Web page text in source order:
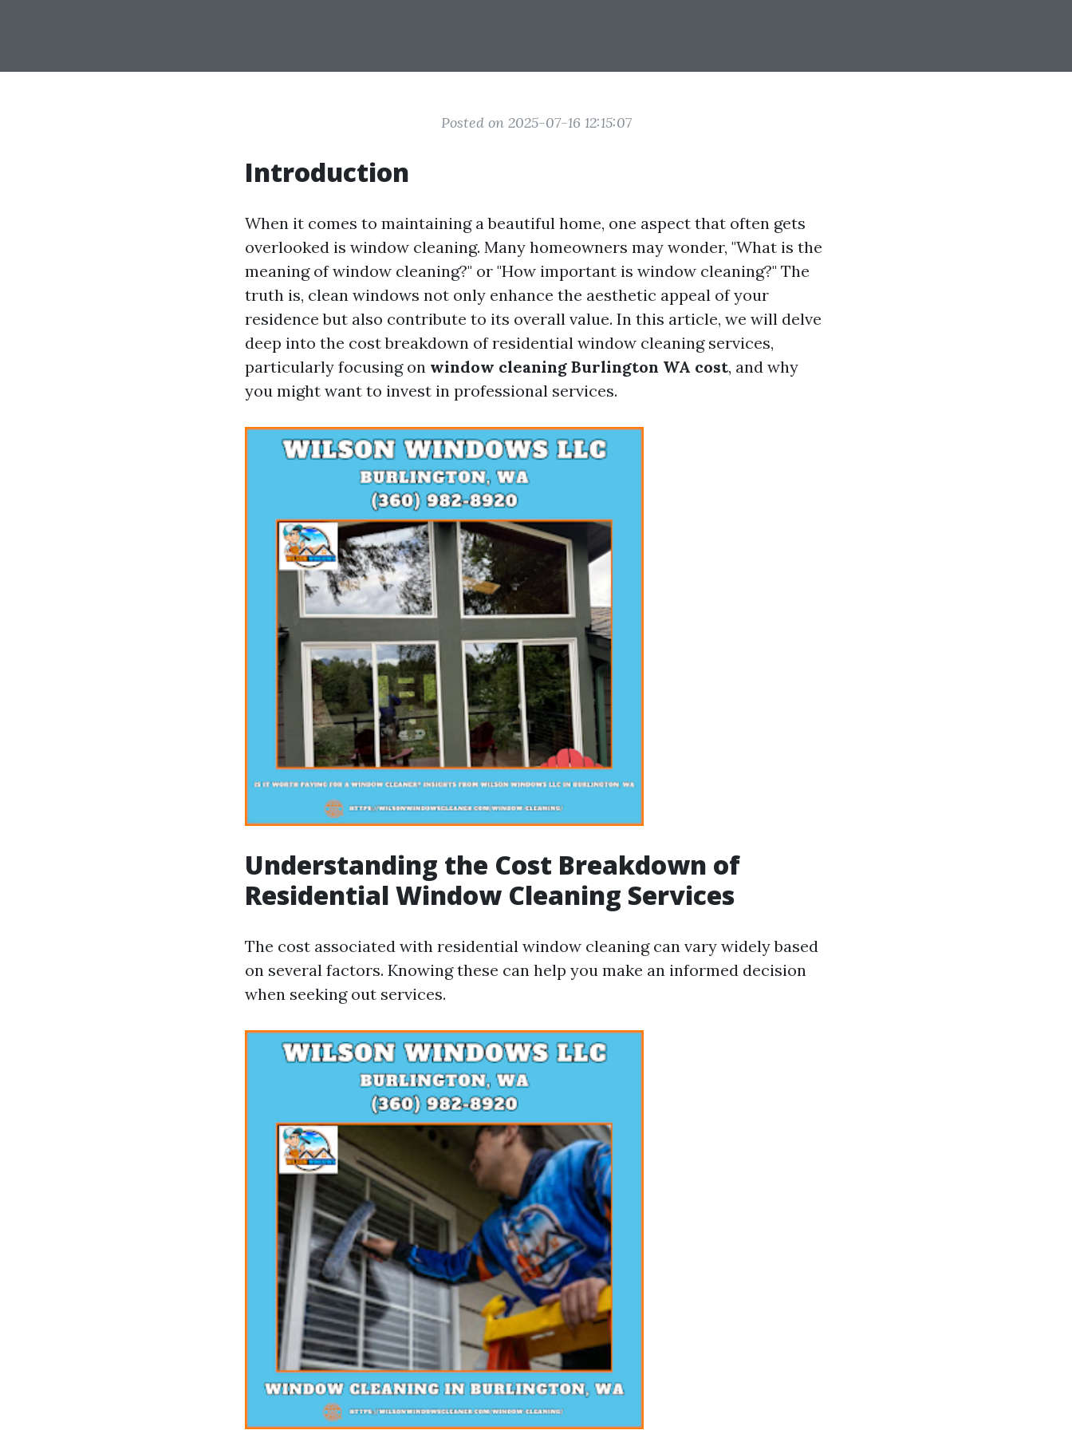
Posted on 2025-07-16 12:15:07
Introduction
When it comes to maintaining a beautiful home, one aspect that often gets
overlooked is window cleaning. Many homeowners may wonder, "What is the
meaning of window cleaning?" or "How important is window cleaning?" The
truth is, clean windows not only enhance the aesthetic appeal of your
residence but also contribute to its overall value. In this article, we will delve
deep into the cost breakdown of residential window cleaning services,
particularly focusing on window cleaning Burlington WA cost, and why
you might want to invest in professional services.
Understanding the Cost Breakdown of
Residential Window Cleaning Services
The cost associated with residential window cleaning can vary widely based
on several factors. Knowing these can help you make an informed decision
when seeking out services.